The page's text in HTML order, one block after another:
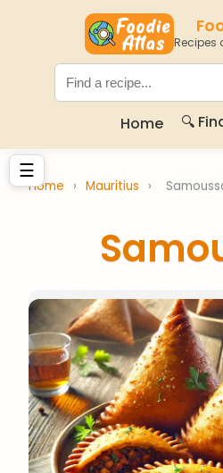
Recipes
Home 🔍
☰
Home › Mauritius ›